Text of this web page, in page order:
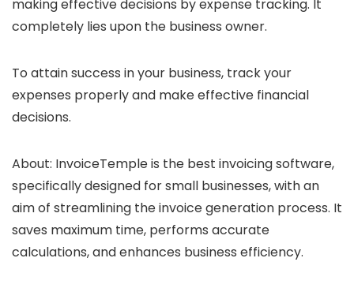
making effective decisions by expense tracking. It
completely lies upon the business owner.
To attain success in your business, track your
expenses properly and make effective financial
decisions.
About: InvoiceTemple is the best invoicing software,
specifically designed for small businesses, with an
aim of streamlining the invoice generation process. It
saves maximum time, performs accurate
calculations, and enhances business efficiency.